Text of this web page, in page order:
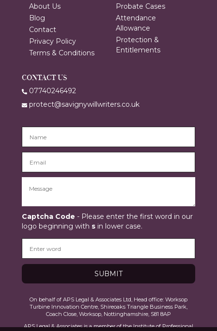
About Us
Blog
Contact
Privacy Policy
Terms & Conditions
Probate Cases
Attendance
Allowance
Protection &
Entitlements
CONTACT US
07740246492
protect@savignywillwriters.co.uk
Captcha Code - Please enter the first word in our
logo beginning with sin lower case.
On behalf of APS Legal & Associates Ltd, Head office: Worksop
Turbine Innovation Centre, Shireoaks Triangle Business Park,
Coach Close, Worksop, Nottinghamshire, S81 8AP
APS Legal & Associates is a member of the Institute of Professional